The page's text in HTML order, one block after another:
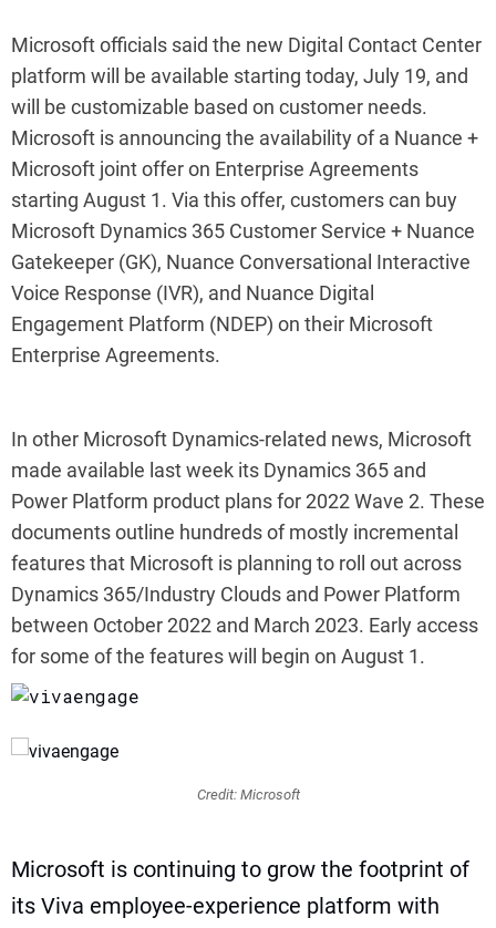
Microsoft officials said the new Digital Contact Center
platform will be available starting today, July 19, and
will be customizable based on customer needs.
Microsoft is announcing the availability of a Nuance +
Microsoft joint offer on Enterprise Agreements
starting August 1. Via this offer, customers can buy
Microsoft Dynamics 365 Customer Service + Nuance
Gatekeeper (GK), Nuance Conversational Interactive
Voice Response (IVR), and Nuance Digital
Engagement Platform (NDEP) on their Microsoft
Enterprise Agreements.
In other Microsoft Dynamics-related news, Microsoft
made available last week its Dynamics 365 and
Power Platform product plans for 2022 Wave 2. These
documents outline hundreds of mostly incremental
features that Microsoft is planning to roll out across
Dynamics 365/Industry Clouds and Power Platform
between October 2022 and March 2023. Early access
for some of the features will begin on August 1.
vivaengage
Credit: Microsoft
Microsoft is continuing to grow the footprint of
its Viva employee-experience platform with